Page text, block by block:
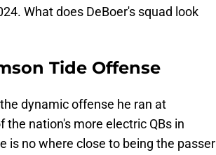
What does DeBoer's squad look
Tide Offense
dynamic offense he ran at
nation's more electric QBs in
is no where close to being the passer